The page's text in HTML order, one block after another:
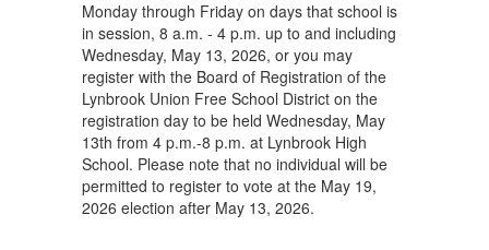
Monday through Friday on days that school is
in session, 8 a.m. - 4 p.m. up to and including
Wednesday, May 13, 2026, or you may
register with the Board of Registration of the
Lynbrook Union Free School District on the
registration day to be held Wednesday, May
13th from 4 p.m.-8 p.m. at Lynbrook High
School. Please note that no individual will be
permitted to register to vote at the May 19,
2026 election after May 13, 2026.